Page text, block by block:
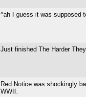
^ah I guess it was supposed
Just finished The Harder
Red Notice was shockingly
WWII.